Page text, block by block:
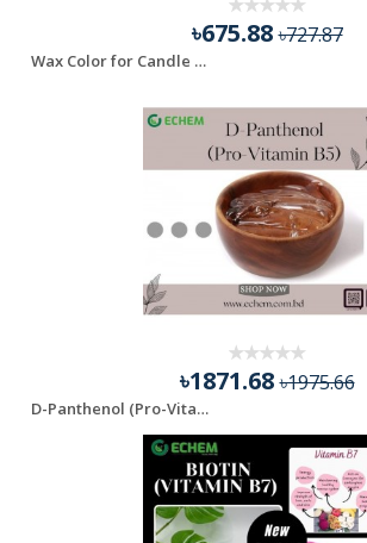
৳675.88৳727.87
Wax Color for Candle making - 100 gm
৳1871.68৳1975.66
D-Panthenol (Pro-Vitamin B5)